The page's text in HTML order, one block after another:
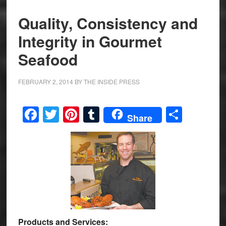
Quality, Consistency and
Integrity in Gourmet
Seafood
FEBRUARY 2, 2014 BYTHE INSIDE PRESS
Facebook
Twitter
Pinterest
Tumblr
Share Share
Products and Services: